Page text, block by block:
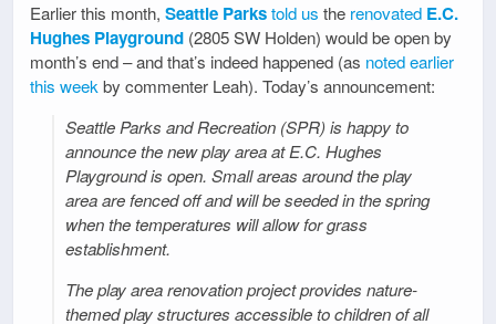
Earlier this month, Seattle Parkstold us the renovated E.C.
Hughes Playground (2805 SW Holden) would be open by
month’s end – and that’s indeed happened (as noted earlier
this week by commenter Leah). Today’s announcement:
Seattle Parks and Recreation (SPR) is happy to
announce the new play area at E.C. Hughes
Playground is open. Small areas around the play
area are fenced off and will be seeded in the spring
when the temperatures will allow for grass
establishment.
The play area renovation project provides nature-
themed play structures accessible to children of all